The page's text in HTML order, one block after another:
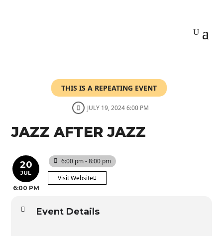
THIS IS A REPEATING EVENT
JULY 19, 2024 6:00 PM
JAZZ AFTER JAZZ
20
JUL
6:00 PM
6:00 pm - 8:00 pm
Visit Website
Event Details